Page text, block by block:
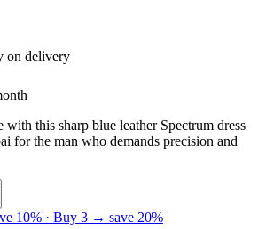
on delivery
this sharp blue leather Spectrum dress
for the man who demands precision and
10% · Buy 3 → save 20%